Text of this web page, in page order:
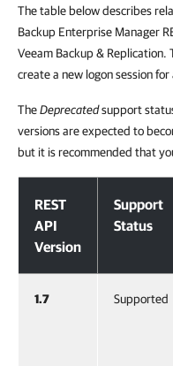
The table below describes
Backup Enterprise Manager
Veeam Backup & Replication.
create a new logon session
TheDeprecatedsupport
versions are expected to
but it is recommended that
REST
API
Version
Support
Status
1.7 Supported